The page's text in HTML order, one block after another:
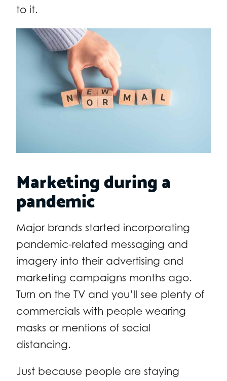
to it.
Marketing during a
pandemic
Major brands started incorporating
pandemic-related messaging and
imagery into their advertising and
marketing campaigns months ago.
Turn on the TV and you’ll see plenty of
commercials with people wearing
masks or mentions of social
distancing.
Just because people are staying